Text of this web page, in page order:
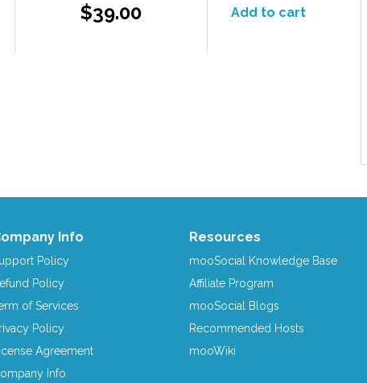
$39.00 Add to cart
Info
Policy
Policy
of Services
Policy
Agreement
Info
Resources
mooSocial Knowledge Base
Affiliate Program
mooSocial Blogs
Recommended Hosts
mooWiki